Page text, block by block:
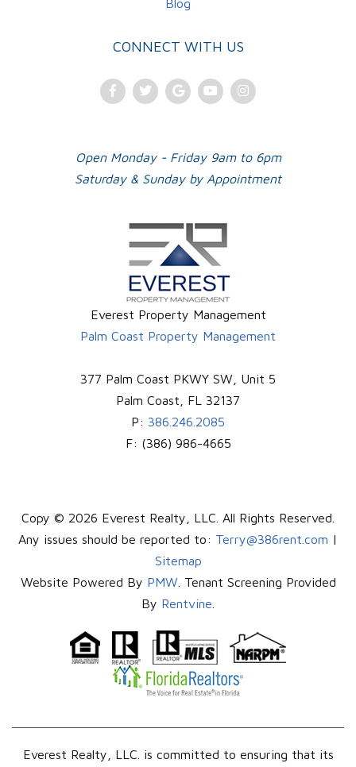
Blog
CONNECT WITH US
FacebookTwitterGoogleYoutubeInstagram
Open Monday - Friday 9am to 6pm
Saturday & Sunday by Appointment
Everest Property Management
Palm Coast Property Management
377 Palm Coast PKWY SW, Unit 5
Palm Coast
FL 32137
P: 386.246.2085
F: (386) 986-4665
Copy © 2026 Everest Realty, LLC. All Rights Reserved.
Any issues should be reported to: Terry@386rent.com |
Sitemap
Website Powered By PMW . Tenant Screening Provided
By Rentvine
Everest Realty, LLC. is committed to ensuring that its